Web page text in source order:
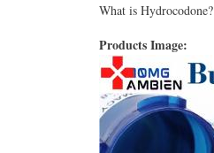
What is Hydrocodone?
Products Image: